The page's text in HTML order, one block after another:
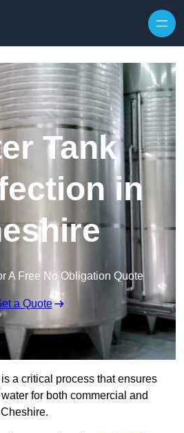
Tank
in
A Free No Obligation Quote
a Quote
a critical process that ensures
for both commercial and